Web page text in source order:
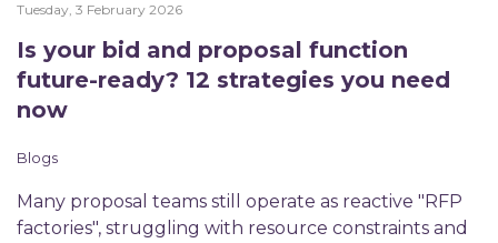
Tuesday, 3 February 2026
Is your bid and proposal function
future-ready? 12 strategies you need
now
Blogs
Many proposal teams still operate as reactive "RFP
factories", struggling with resource constraints and